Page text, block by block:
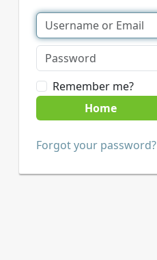
Remember me?
Home
Forgot your password?